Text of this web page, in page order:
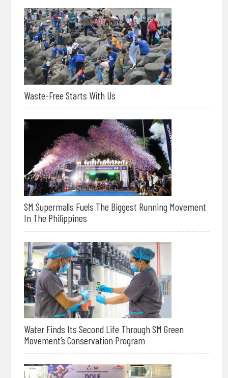
Waste-Free Starts With Us
SM Supermalls Fuels The Biggest Running Movement
In The Philippines
Water Finds Its Second Life Through SM Green
Movement’s Conservation Program